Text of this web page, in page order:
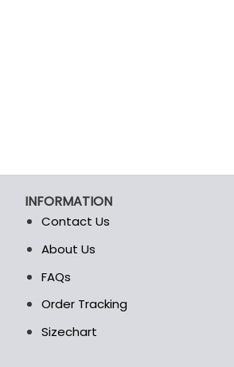
INFORMATION
Contact Us
About Us
FAQs
Order Tracking
Sizechart